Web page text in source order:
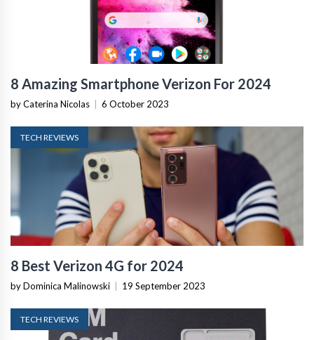
8 Amazing Smartphone Verizon For 2024
by Caterina Nicolas 6 October 2023
TECH REVIEWS
8 Best Verizon 4G for 2024
by Dominica Malinowski 19 September 2023
TECH REVIEWS